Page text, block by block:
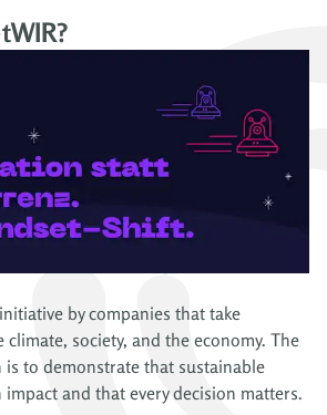
by companies that take
society, and the economy. The
is to demonstrate that sustainable
and that every decision matters.